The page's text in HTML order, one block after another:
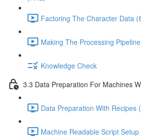
Factoring The Character Data
Making The Processing
Knowledge Check
3.3 Data Preparation For Machines
Data Preparation With Recipes
Machine Readable Script